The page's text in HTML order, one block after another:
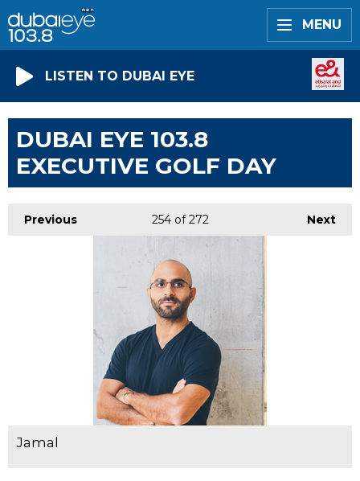
MENU
LISTEN TO DUBAI EYE
DUBAI EYE 103.8
EXECUTIVE GOLF DAY
Previous Next
254of 272
Jamal